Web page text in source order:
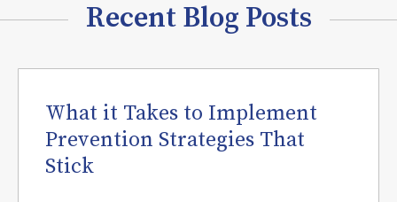
Recent Blog Posts
What it Takes to Implement
Prevention Strategies That
Stick